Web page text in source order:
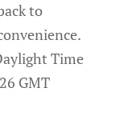
to
Time
GMT